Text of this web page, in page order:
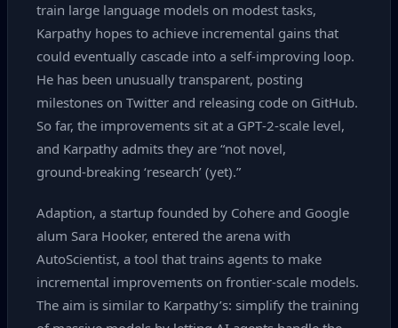
train large language models on modest tasks,
Karpathy hopes to achieve incremental gains that
could eventually cascade into a self‑improving loop.
He has been unusually transparent, posting
milestones on Twitter and releasing code on GitHub.
So far, the improvements sit at a GPT‑2‑scale level,
and Karpathy admits they are “not novel,
ground‑breaking ‘research’ (yet).”
Adaption, a startup founded by Cohere and Google
alum Sara Hooker, entered the arena with
AutoScientist, a tool that trains agents to make
incremental improvements on frontier‑scale models.
The aim is similar to Karpathy’s: simplify the training